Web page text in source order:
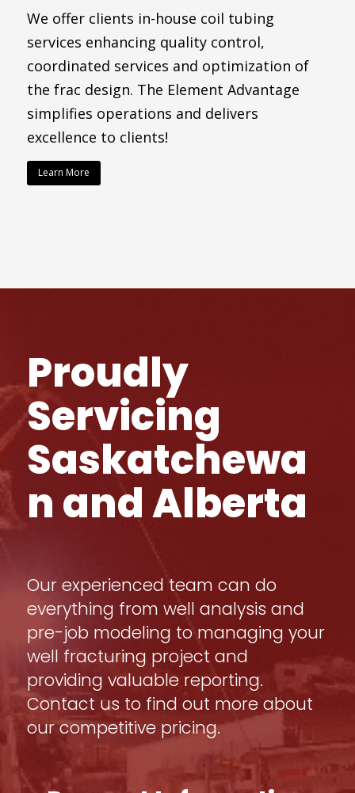
We offer clients in-house coil tubing
services enhancing quality control,
coordinated services and optimization of
the frac design. The Element Advantage
simplifies operations and delivers
excellence to clients!
Learn More
Proudly
Servicing
Saskatchewa
n and Alberta
Our experienced team can do
everything from well analysis and
pre-job modeling to managing your
well fracturing project and
providing valuable reporting.
Contact us to find out more about
our competitive pricing.